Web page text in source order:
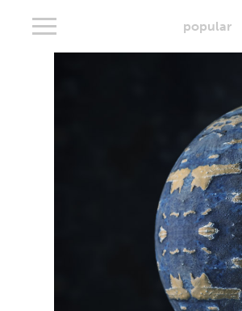
popular